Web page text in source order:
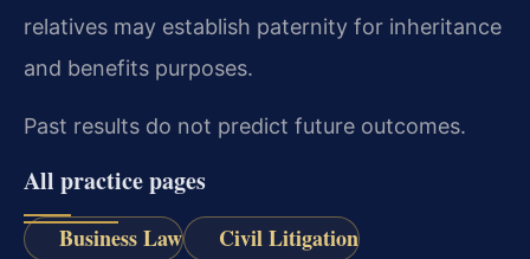
relatives may establish paternity for inheritance
and benefits purposes.
Past results do not predict future outcomes.
All practice pages
Business Law
Civil Litigation